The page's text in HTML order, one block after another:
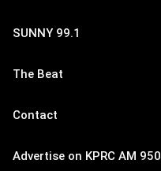
SUNNY 99.1
The Beat
Contact
Advertise on KPRC AM 950